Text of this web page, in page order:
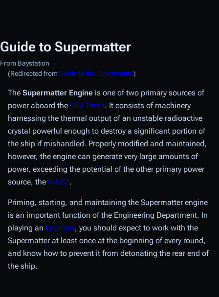
Guide to Supermatter
From Baystation
(Redirected from Guide to the Supermatter)
The Supermatter Engine is one of two primary sources of
power aboard the SEV Torch. It consists of machinery
harnessing the thermal output of an unstable radioactive
crystal powerful enough to destroy a significant portion of
the ship if mishandled. Properly modified and maintained,
however, the engine can generate very large amounts of
power, exceeding the potential of the other primary power
source, the R-UST.
Priming, starting, and maintaining the Supermatter engine
is an important function of the Engineering Department. In
playing an Engineer, you should expect to work with the
Supermatter at least once at the beginning of every round,
and know how to prevent it from detonating the rear end of
the ship.